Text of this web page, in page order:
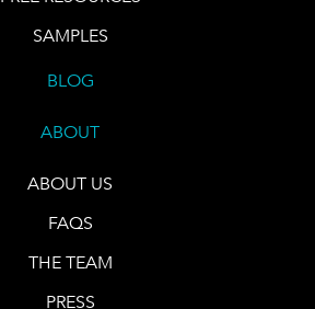
SAMPLES
BLOG
ABOUT
ABOUT US
FAQS
THE TEAM
PRESS